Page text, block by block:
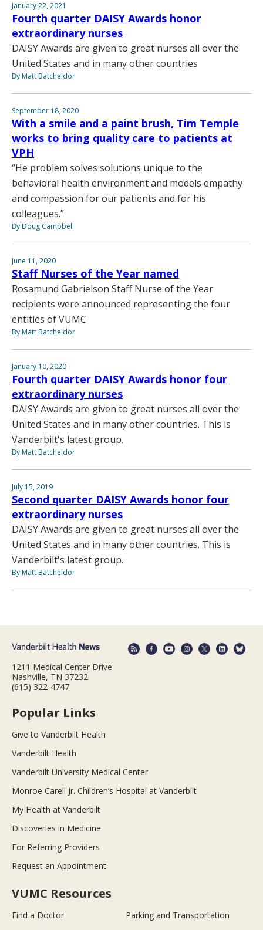
January 22, 2021
Fourth quarter DAISY Awards honor
extraordinary nurses
DAISY Awards are given to great nurses all over the
United States and in many other countries
By Matt Batcheldor
September 18, 2020
With a smile and a paint brush, Tim Temple
works to bring quality care to patients at
VPH
“He problem solves solutions unique to the
behavioral health environment and models empathy
and compassion for our patients and for his
colleagues.”
By Doug Campbell
June 11, 2020
Staff Nurses of the Year named
Rosamund Gabrielson Staff Nurse of the Year
recipients were announced representing the four
entities of VUMC
By Matt Batcheldor
January 10, 2020
Fourth quarter DAISY Awards honor four
extraordinary nurses
DAISY Awards are given to great nurses all over the
United States and in many other countries. This is
Vanderbilt's latest group.
By Matt Batcheldor
July 15, 2019
Second quarter DAISY Awards honor four
extraordinary nurses
DAISY Awards are given to great nurses all over the
United States and in many other countries. This is
Vanderbilt's latest group.
By Matt Batcheldor
1211 Medical Center Drive
Nashville, TN 37232
(615) 322-4747
Popular Links
Give to Vanderbilt Health
Vanderbilt Health
Vanderbilt University Medical Center
Monroe Carell Jr. Children’s Hospital at Vanderbilt
My Health at Vanderbilt
Discoveries in Medicine
For Referring Providers
Request an Appointment
VUMC Resources
Find a Doctor
Parking and Transportation